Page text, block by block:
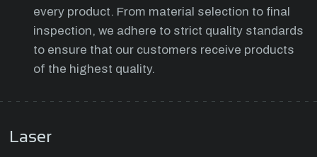
every product. From material selection to final
inspection, we adhere to strict quality standards
to ensure that our customers receive products
of the highest quality.
Laser